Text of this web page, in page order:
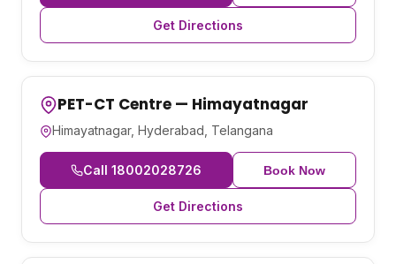
Get Directions
PET-CT Centre — Himayatnagar
Himayatnagar, Hyderabad, Telangana
Call 18002028726 Book Now
Get Directions